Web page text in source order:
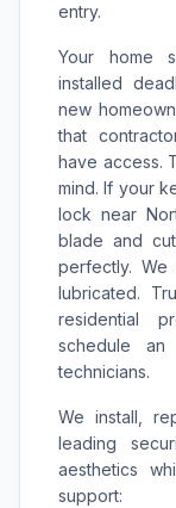
entry.
Your home
installed
new
that
have access.
mind. If your
lock near
blade and
perfectly.
lubricated.
residential
schedule
technicians.
We install,
leading
aesthetics
support: